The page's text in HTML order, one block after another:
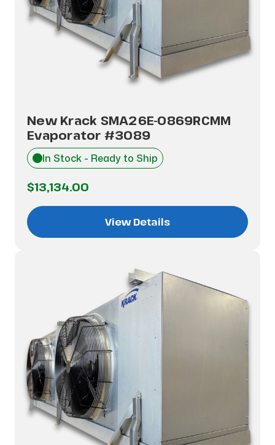
New Krack SMA26E-0869RCMM
Evaporator #3089
In Stock - Ready to Ship
$13,134.00
View Details